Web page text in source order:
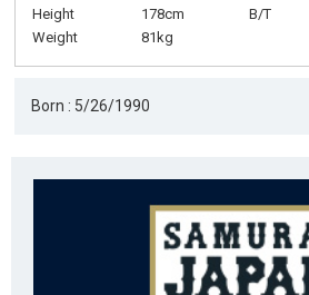
Height
178cm B/T
Weight
81kg
Born : 5/26/1990